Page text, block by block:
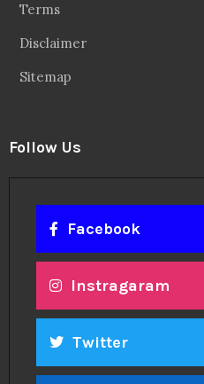
Terms
Disclaimer
Sitemap
Follow Us
Facebook
Instragaram
Twitter